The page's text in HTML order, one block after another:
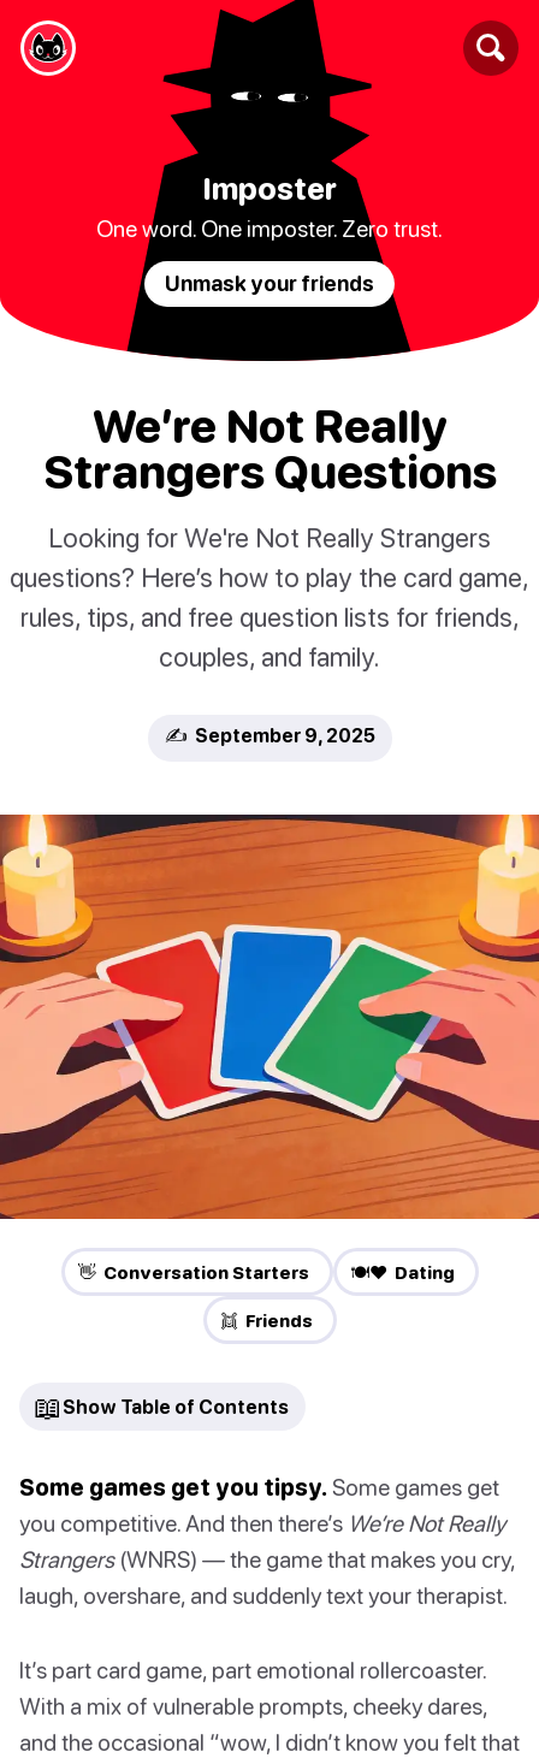
Imposter
One word. One imposter. Zero trust.
Unmask your friends
We’re Not Really
Strangers Questions
Looking for We're Not Really Strangers
questions? Here’s how to play the card game,
rules, tips, and free question lists for friends,
couples, and family.
✍️ September 9, 2025
👋 Conversation Starters 🍽️❤️ Dating
👯 Friends
📖 Show Table of Contents
Some games get you tipsy. Some games get
you competitive. And then there’s We’re Not Really
Strangers(WNRS) — the game that makes you cry,
laugh, overshare, and suddenly text your therapist.
It’s part card game, part emotional rollercoaster.
With a mix of vulnerable prompts, cheeky dares,
and the occasional “wow, I didn’t know you felt that